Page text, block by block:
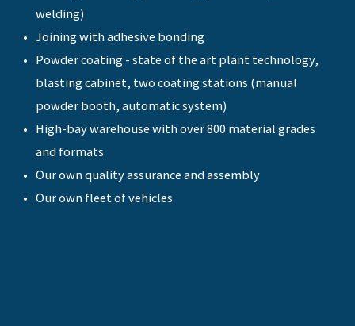
welding)
Joining with adhesive bonding
Powder coating - state of the art plant technology,
blasting cabinet, two coating stations (manual
powder booth, automatic system)
High-bay warehouse with over 800 material grades
and formats
Our own quality assurance and assembly
Our own fleet of vehicles